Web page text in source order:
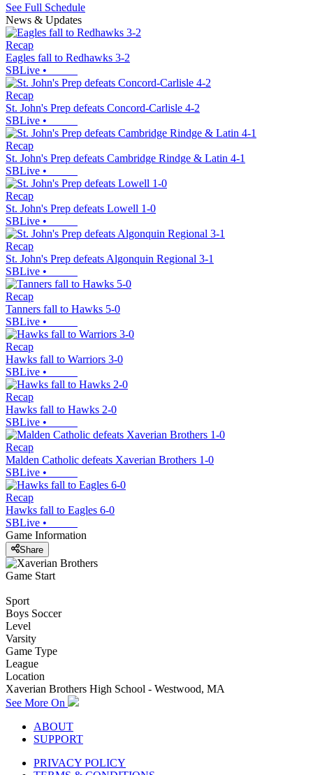
See Full Schedule
News & Updates
Recap
Eagles fall to Redhawks 3-2
SBLive •
Recap
St. John's Prep defeats Concord-Carlisle 4-2
SBLive •
Recap
St. John's Prep defeats Cambridge Rindge & Latin 4-1
SBLive •
Recap
St. John's Prep defeats Lowell 1-0
SBLive •
Recap
St. John's Prep defeats Algonquin Regional 3-1
SBLive •
Recap
Tanners fall to Hawks 5-0
SBLive •
Recap
Hawks fall to Warriors 3-0
SBLive •
Recap
Hawks fall to Hawks 2-0
SBLive •
Recap
Malden Catholic defeats Xaverian Brothers 1-0
SBLive •
Recap
Hawks fall to Eagles 6-0
SBLive •
Game Information
Share
Game Start
Sport
Boys Soccer
Level
Varsity
Game Type
League
Location
Xaverian Brothers High School - Westwood, MA
See More On
ABOUT
SUPPORT
PRIVACY POLICY